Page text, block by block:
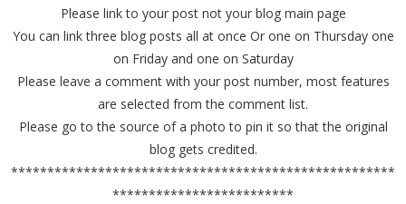
Please link to your post not your blog main page
You can link three blog posts all at once Or one on Thursday one
on Friday and one on Saturday
Please leave a comment with your post number, most features
are selected from the comment list.
Please go to the source of a photo to pin it so that the original
blog gets credited.
*****************************************************
*************************